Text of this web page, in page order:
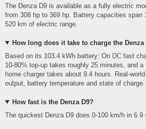
The Denza D9 is available as a fully electric
from 308 hp to 369 hp. Battery capacities span
520 km of electric range.
How long does it take to charge the Denza
Based on its 103.4 kWh battery: On DC fast
10-80% top-up takes roughly 25 minutes, and
home charger takes about 9.4 hours. Real-
output, battery temperature and state of charge.
How fast is the Denza D9?
The quickest Denza D9 does 0-100 km/h in 6.9